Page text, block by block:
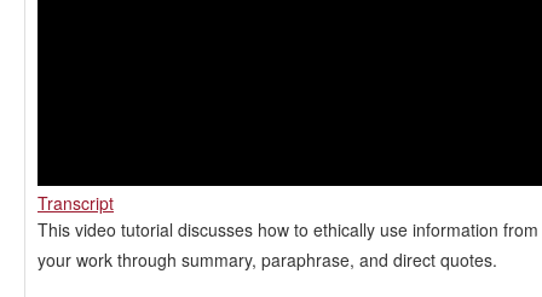
Transcript
This video tutorial discusses how to ethically use information
your work through summary, paraphrase, and direct quotes.